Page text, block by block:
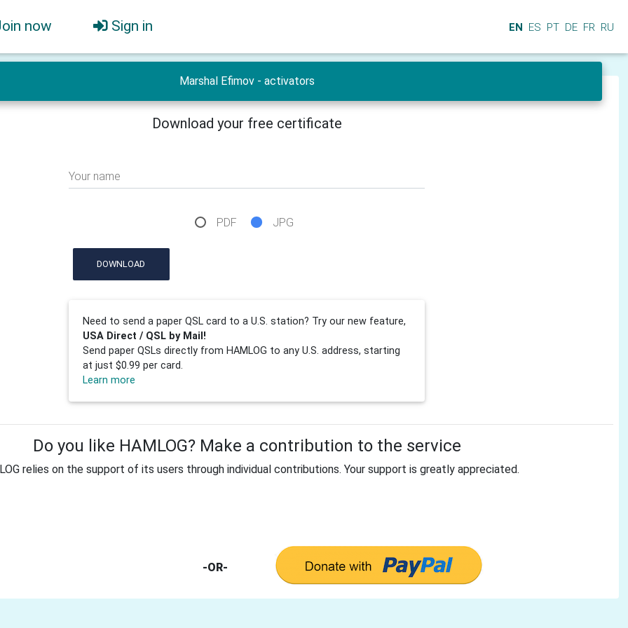
now Sign in EN ES PT DE FR RU
Marshal Efimov - activators
Download your free certificate
Your name
PDF JPG
DOWNLOAD
Need to send a paper QSL card to a U.S. station? Try our new feature,
USA Direct / QSL by Mail!
Send paper QSLs directly from HAMLOG to any U.S. address, starting
at just $0.99 per card.
Learn more
Do you like HAMLOG? Make a contribution to the service
relies on the support of its users through individual contributions. Your support is greatly appreciated.
-OR-